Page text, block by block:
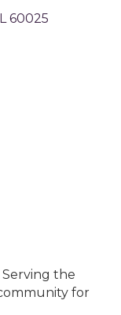
60025
the
for